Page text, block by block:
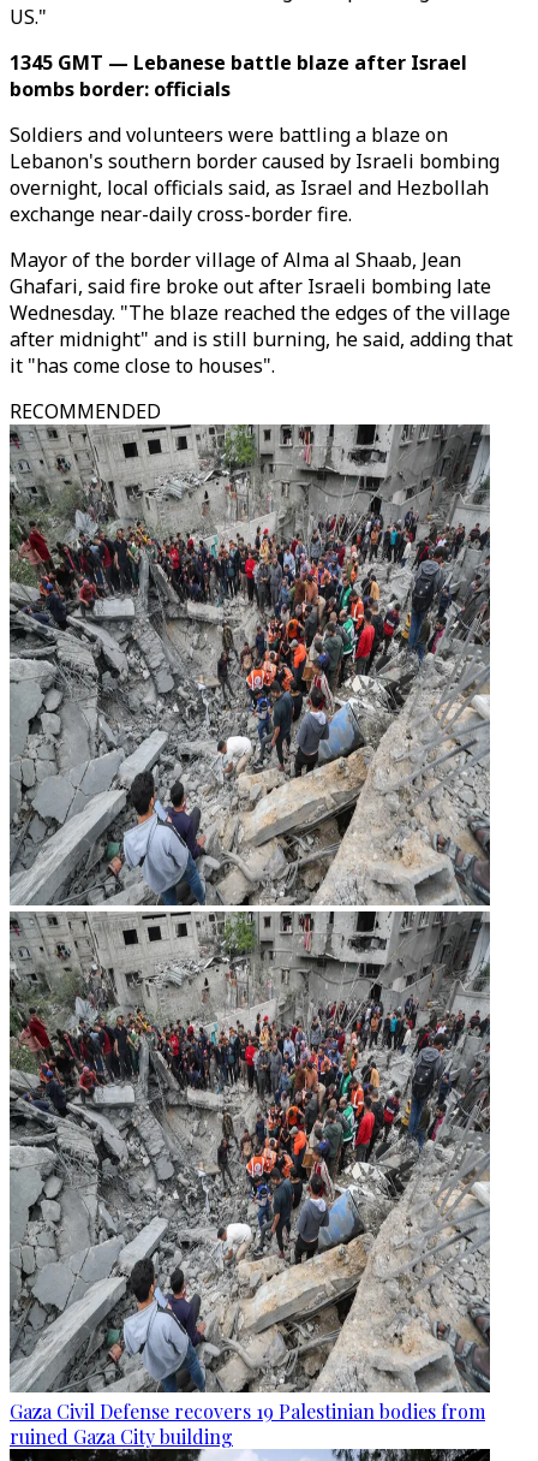
US."
1345 GMT — Lebanese battle blaze after Israel
bombs border: officials
Soldiers and volunteers were battling a blaze on
Lebanon's southern border caused by Israeli bombing
overnight, local officials said, as Israel and Hezbollah
exchange near-daily cross-border fire.
Mayor of the border village of Alma al Shaab, Jean
Ghafari, said fire broke out after Israeli bombing late
Wednesday. "The blaze reached the edges of the village
after midnight" and is still burning, he said, adding that
it "has come close to houses".
RECOMMENDED
Gaza Civil Defense recovers 19 Palestinian bodies from
ruined Gaza City building